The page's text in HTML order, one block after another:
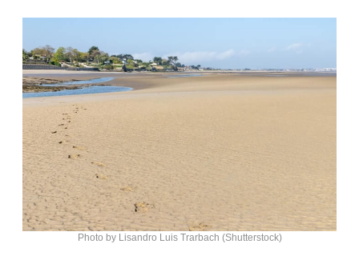
Photo by Lisandro Luis Trarbach (Shutterstock)